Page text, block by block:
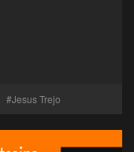
Jesus Trejo